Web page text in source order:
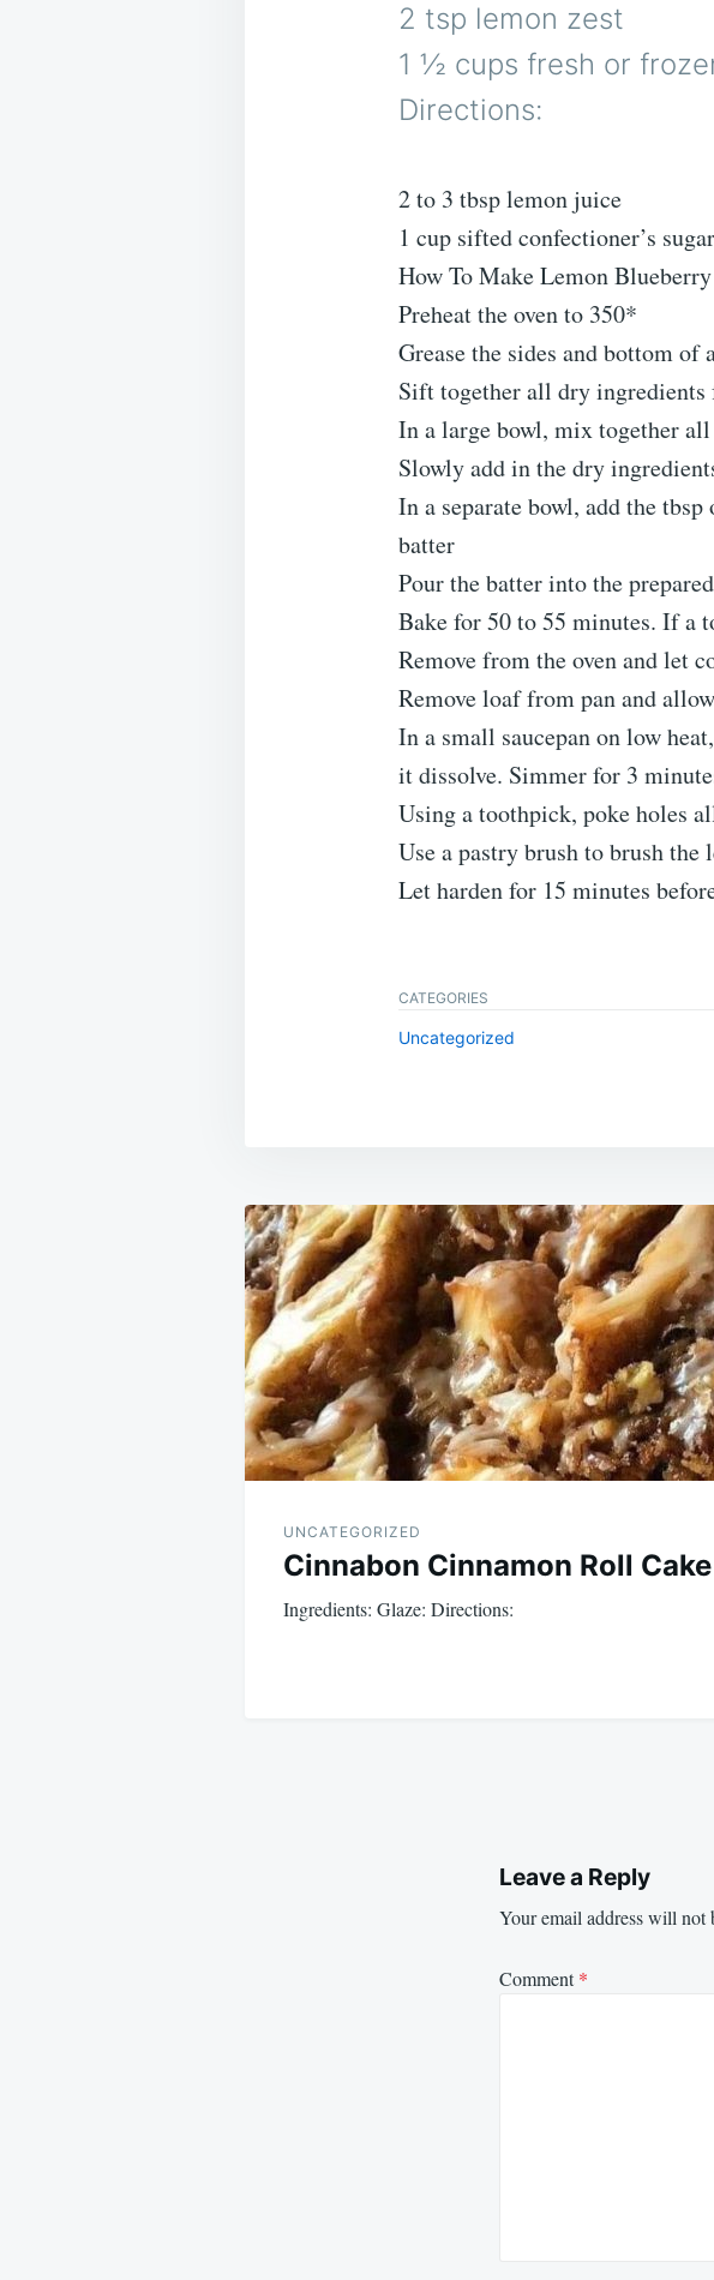
2 tsp lemon zest
1 ½ cups fresh or
Directions:
2 to 3 tbsp lemon juice
1 cup sifted confectioner’s sugar
How To Make Lemon
Preheat the oven to 350*
Grease the sides and bottom of
Sift together all dry ingredients
In a large bowl, mix together
Slowly add in the dry
In a separate bowl, add the
batter
Pour the batter into the
Bake for 50 to 55 minutes. If a
Remove from the oven and let
Remove loaf from pan and
In a small saucepan on low
it dissolve. Simmer for 3
Using a toothpick, poke holes
Use a pastry brush to brush the
Let harden for 15 minutes
CATEGORIES
Uncategorized
Post
navigation
UNCATEGORIZED
Cinnabon Cinnamon Roll Cake
Ingredients: Glaze: Directions:
Leave a Reply
Your email address will not
Comment*